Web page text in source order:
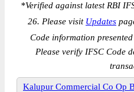
*Verified against latest RBI
26. Please visit Updates
Code information
Please verify IFSC Code
Kalupur Commercial Co Op